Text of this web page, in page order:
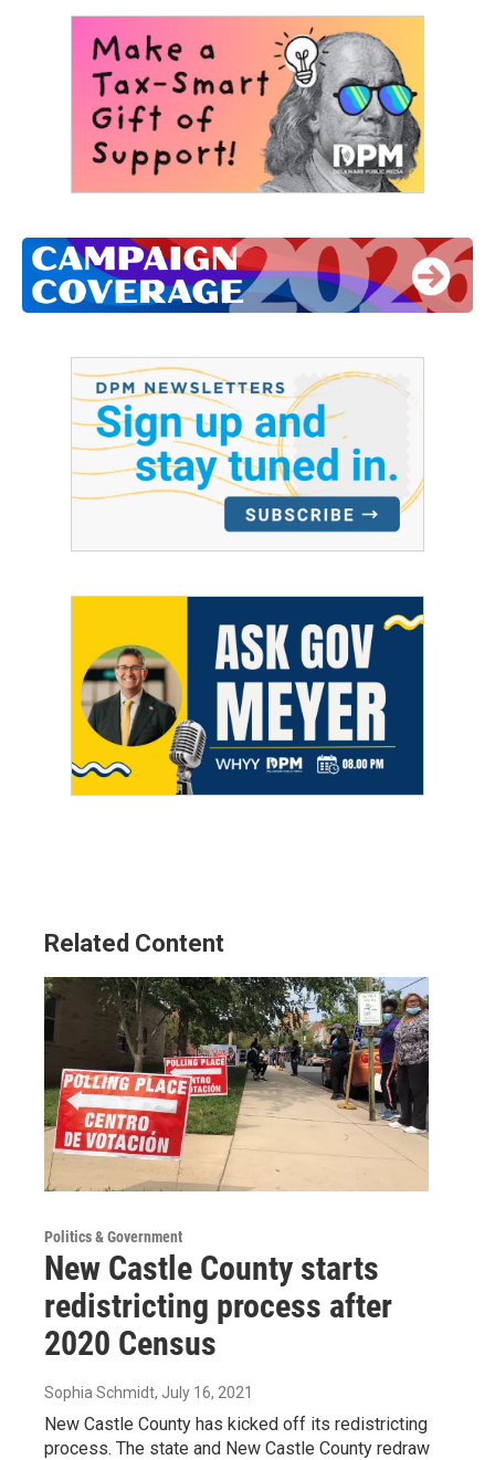
Related Content
Politics & Government
New Castle County starts
redistricting process after
2020 Census
Sophia Schmidt, July 16, 2021
New Castle County has kicked off its redistricting
process. The state and New Castle County redraw